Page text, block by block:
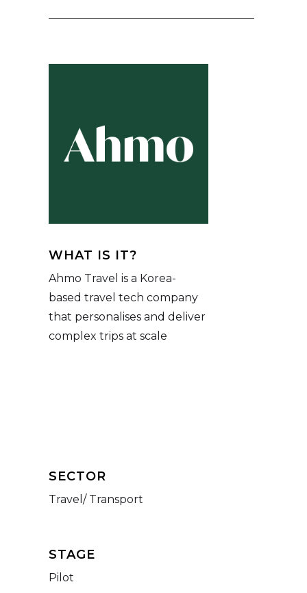
WHAT IS IT?
Ahmo Travel is a Korea-
based travel tech company
that personalises and deliver
complex trips at scale
STAGE
Pilot
SECTOR
Travel/ Transport